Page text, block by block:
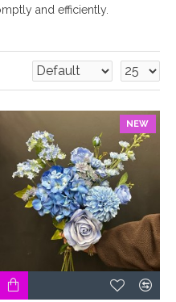
and efficiently.
NEW